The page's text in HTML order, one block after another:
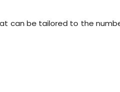
can be tailored to the